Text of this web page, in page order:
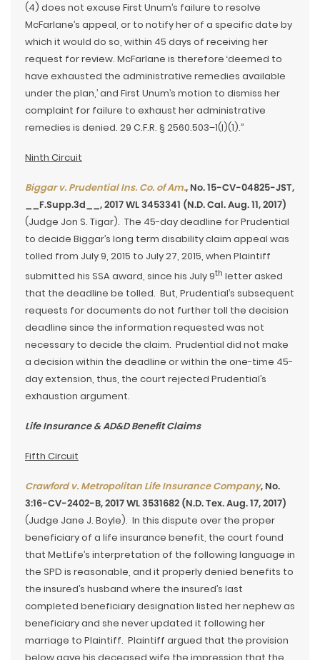
(4) does not excuse First Unum’s failure to resolve
McFarlane’s appeal, or to notify her of a specific date by
which it would do so, within 45 days of receiving her
request for review. McFarlane is therefore ‘deemed to
have exhausted the administrative remedies available
under the plan,’ and First Unum’s motion to dismiss her
complaint for failure to exhaust her administrative
remedies is denied. 29 C.F.R. § 2560.503–1(l)(1).”
Ninth Circuit
Biggar v. Prudential Ins. Co. of Am., No. 15-CV-04825-JST,
__F.Supp.3d__, 2017 WL 3453341 (N.D. Cal. Aug. 11, 2017)
(Judge Jon S. Tigar). The 45-day deadline for Prudential
to decide Biggar’s long term disability claim appeal was
tolled from July 9, 2015 to July 27, 2015, when Plaintiff
submitted his SSA award, since his July 9th letter asked
that the deadline be tolled. But, Prudential’s subsequent
requests for documents do not further toll the decision
deadline since the information requested was not
necessary to decide the claim. Prudential did not make
a decision within the deadline or within the one-time 45-
day extension, thus, the court rejected Prudential’s
exhaustion argument.
Life Insurance & AD&D Benefit Claims
Fifth Circuit
Crawford v. Metropolitan Life Insurance Company, No.
3:16-CV-2402-B, 2017 WL 3531682 (N.D. Tex. Aug. 17, 2017)
(Judge Jane J. Boyle). In this dispute over the proper
beneficiary of a life insurance benefit, the court found
that MetLife’s interpretation of the following language in
the SPD is reasonable, and it properly denied benefits to
the insured’s husband where the insured’s last
completed beneficiary designation listed her nephew as
beneficiary and she never updated it following her
marriage to Plaintiff. Plaintiff argued that the provision